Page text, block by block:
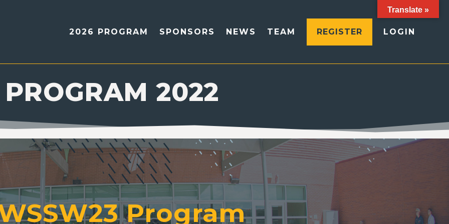
2026 PROGRAM SPONSORS NEWS TEAM REGISTER LOGIN
PROGRAM 2022
Program
Translate »